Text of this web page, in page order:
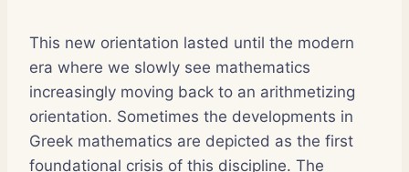
This new orientation lasted until the modern
era where we slowly see mathematics
increasingly moving back to an arithmetizing
orientation. Sometimes the developments in
Greek mathematics are depicted as the first
foundational crisis of this discipline. The